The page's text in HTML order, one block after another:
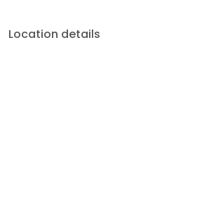
Location details